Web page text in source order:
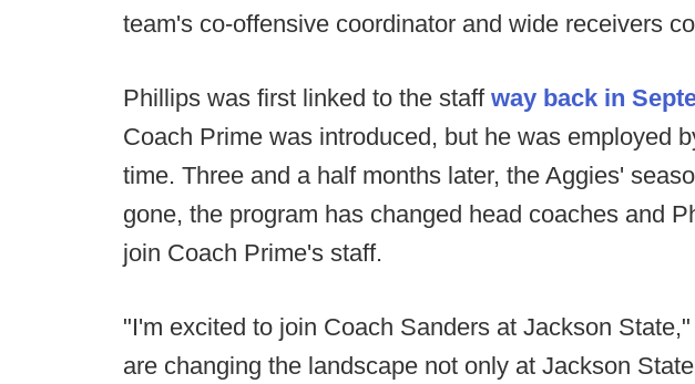
team's co-offensive coordinator and wide receivers
Phillips was first linked to the staff way back in
Coach Prime was introduced, but he was employed
time. Three and a half months later, the Aggies'
gone, the program has changed head coaches and
join Coach Prime's staff.
"I'm excited to join Coach Sanders at Jackson
are changing the landscape not only at Jackson